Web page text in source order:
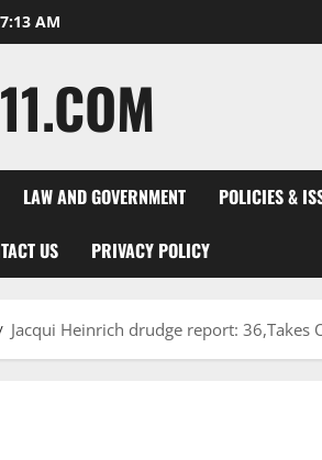
AM
LAW AND GOVERNMENT POLICIES &
US PRIVACY POLICY
Jacqui Heinrich drudge report: 36,Takes